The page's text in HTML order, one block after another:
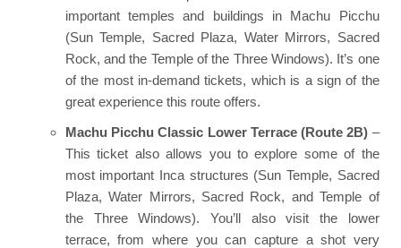
important temples and buildings in Machu Picchu
(Sun Temple, Sacred Plaza, Water Mirrors, Sacred
Rock, and the Temple of the Three Windows). It’s one
of the most in-demand tickets, which is a sign of the
great experience this route offers.
Machu Picchu Classic Lower Terrace (Route 2B) –
This ticket also allows you to explore some of the
most important Inca structures (Sun Temple, Sacred
Plaza, Water Mirrors, Sacred Rock, and Temple of
the Three Windows). You’ll also visit the lower
terrace, from where you can capture a shot very